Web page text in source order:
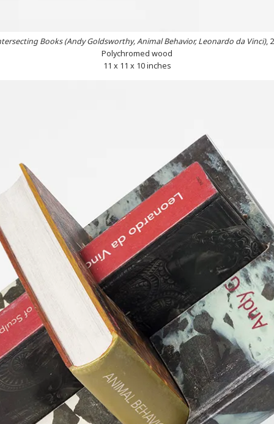
Books (Andy Goldsworthy, Animal Behavior, Leonardo da Vinci),
Polychromed wood
11 x 11 x 10 inches